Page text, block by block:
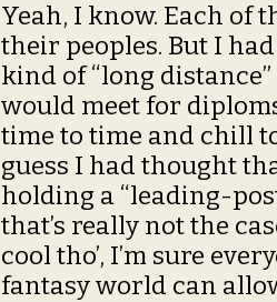
Yeah, I know. Each of
their peoples. But I
kind of “long
would meet for
time to time and chill
guess I had thought
holding a “leading-
that’s really not the
cool tho’, I’m sure
fantasy world can